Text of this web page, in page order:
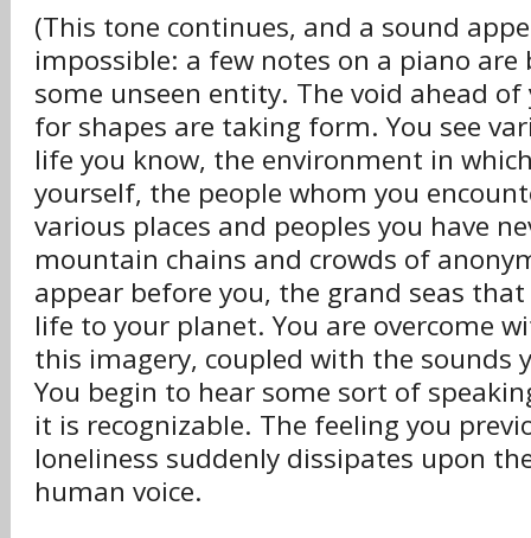
(This tone continues, and a sound
impossible: a few notes on a piano are
some unseen entity. The void ahead of
for shapes are taking form. You see
life you know, the environment in
yourself, the people whom you
various places and peoples you have
mountain chains and crowds of
appear before you, the grand seas
life to your planet. You are overcome
this imagery, coupled with the sounds
You begin to hear some sort of
it is recognizable. The feeling you
loneliness suddenly dissipates upon
human voice.